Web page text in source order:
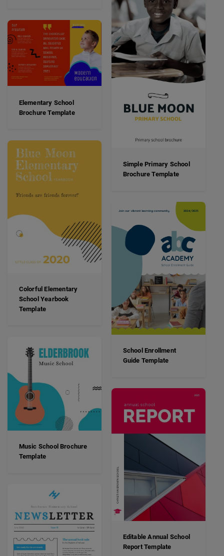
Simple Primary School
Brochure Template
Elementary School
Brochure Template
Colorful Elementary
School Yearbook
Template
School Enrollment
Guide Template
Music School Brochure
Template
Editable Annual School
Report Template